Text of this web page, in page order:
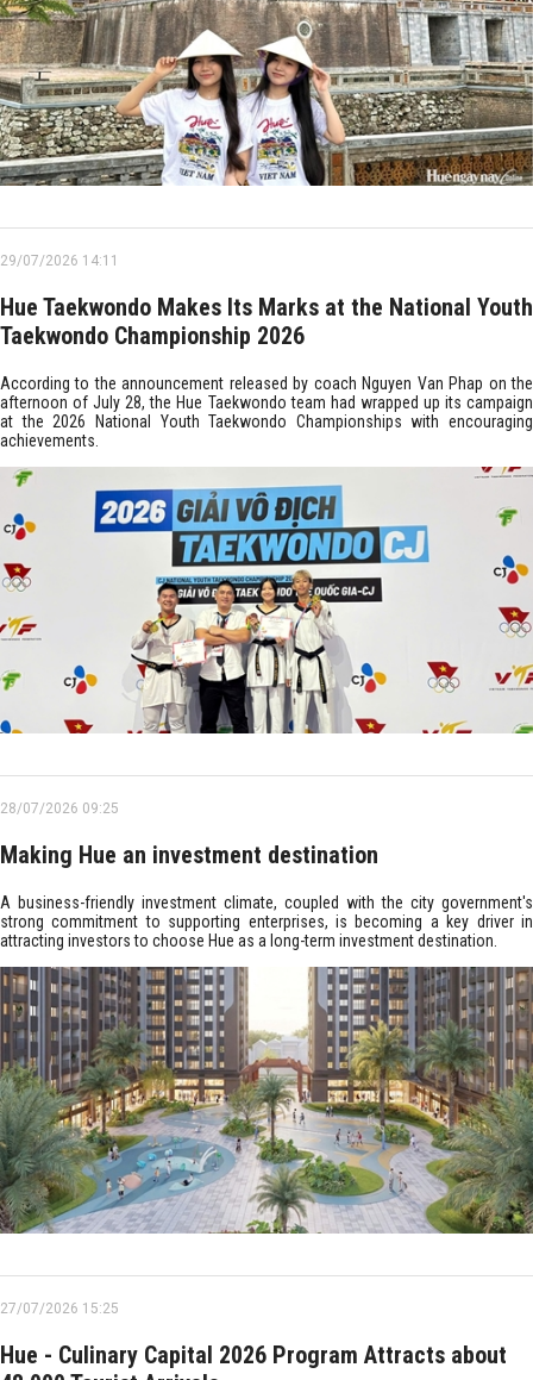
29/07/2026 14:11
Hue Taekwondo Makes Its Marks at the National Youth
Taekwondo Championship 2026
According to the announcement released by coach Nguyen Van Phap on the
afternoon of July 28, the Hue Taekwondo team had wrapped up its campaign
at the 2026 National Youth Taekwondo Championships with encouraging
achievements.
28/07/2026 09:25
Making Hue an investment destination
A business-friendly investment climate, coupled with the city government's
strong commitment to supporting enterprises, is becoming a key driver in
attracting investors to choose Hue as a long-term investment destination.
27/07/2026 15:25
Hue - Culinary Capital 2026 Program Attracts about